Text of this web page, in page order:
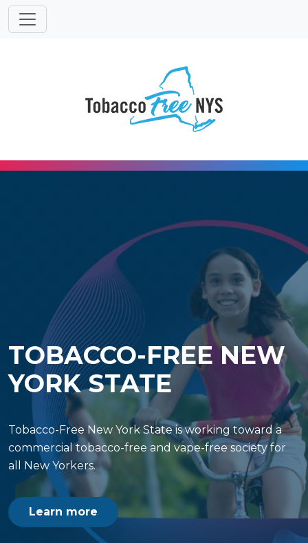
TOBACCO-FREE NEW
YORK STATE
Tobacco-Free New York State is working toward a
commercial tobacco-free and vape-free society for
all New Yorkers.
Learn more